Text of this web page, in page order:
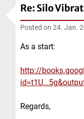
Re: Silo
Posted on 24. Jan.
As a start:
http://
Regards,